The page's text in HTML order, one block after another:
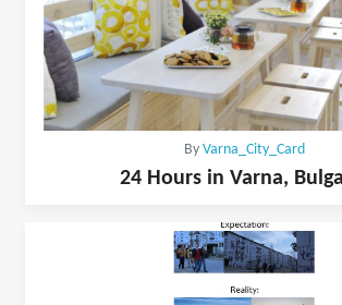
By Varna_City_Card
24 Hours in Varna,